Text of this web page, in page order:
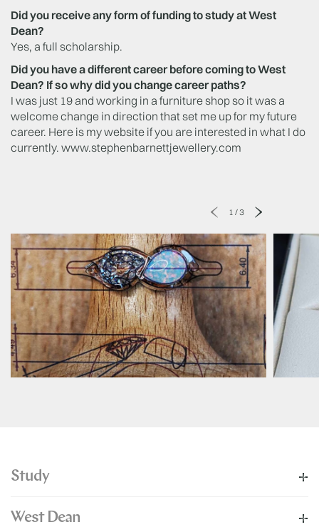
Did you receive any form of funding to study at West
Dean?
Yes, a full scholarship.
Did you have a different career before coming to West
Dean? If so why did you change career paths?
I was just 19 and working in a furniture shop so it was a
welcome change in direction that set me up for my future
career. Here is my website if you are interested in what I do
currently. www.stephenbarnettjewellery.com
1 /3
Study
West Dean